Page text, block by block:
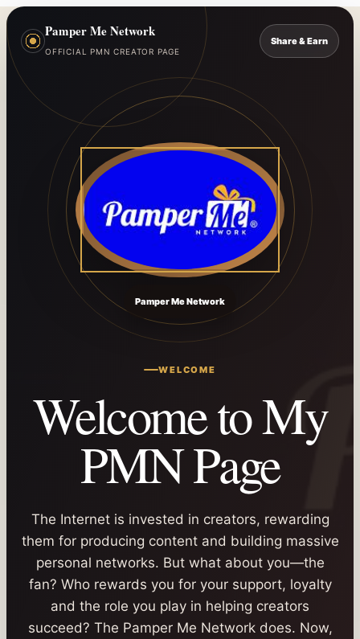
Pamper Me Network
OFFICIAL PMN CREATOR PAGE
Share & Earn
WELCOME
Welcome to My
PMN Page
The Internet is invested in creators, rewarding
them for producing content and building massive
personal networks. But what about you—the
fan? Who rewards you for your support, loyalty
and the role you play in helping creators
succeed? The Pamper Me Network does. Now,
Pamper Me Network